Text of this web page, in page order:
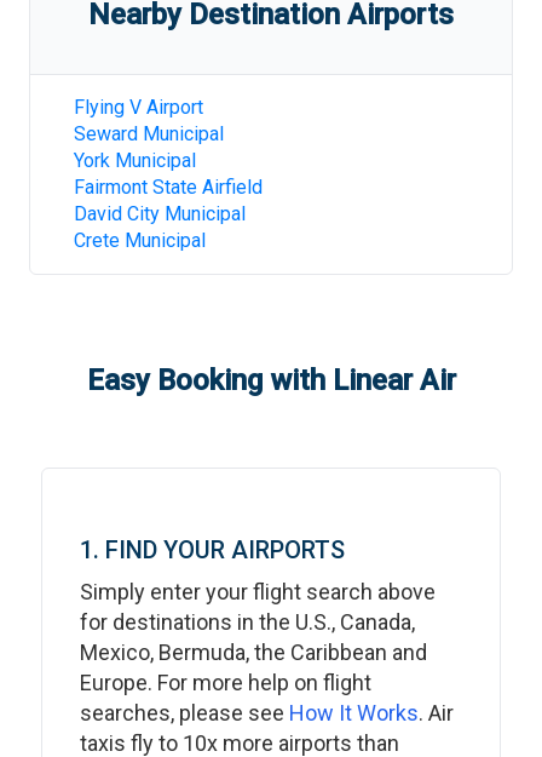
Nearby Destination Airports
Flying V Airport
Seward Municipal
York Municipal
Fairmont State Airfield
David City Municipal
Crete Municipal
Easy Booking with Linear Air
1. FIND YOUR AIRPORTS
Simply enter your flight search above
for destinations in the U.S., Canada,
Mexico, Bermuda, the Caribbean and
Europe. For more help on flight
searches, please see How It Works. Air
taxis fly to 10x more airports than